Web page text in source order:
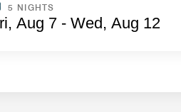
5 NIGHTS
Aug 7 - Wed, Aug 12